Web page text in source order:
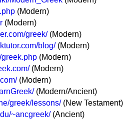
(Modern)
(Modern)
greek/(Modern)
blog/(Modern)
(Modern)
(Modern)
(Modern)
(Modern/Ancient)
greek/lessons/(New Testament)
~ancgreek/(Ancient)